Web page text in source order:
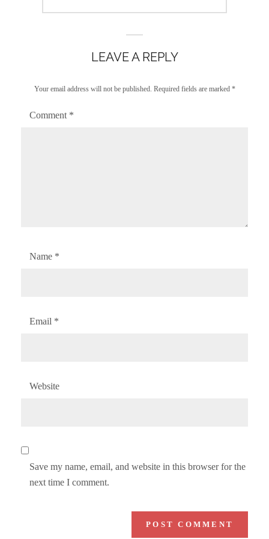
LEAVE A REPLY
Your email address will not be published. Required fields are marked *
Comment *
Name *
Email *
Website
Save my name, email, and website in this browser for the
next time I comment.